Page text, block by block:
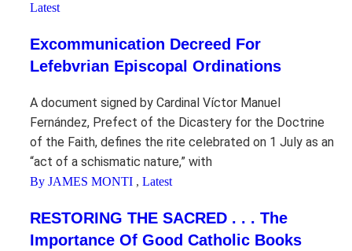
Latest
Excommunication Decreed For
Lefebvrian Episcopal Ordinations
A document signed by Cardinal Víctor Manuel
Fernández, Prefect of the Dicastery for the Doctrine
of the Faith, defines the rite celebrated on 1 July as an
“act of a schismatic nature,” with
By JAMES MONTI , Latest
RESTORING THE SACRED . . . The
Importance Of Good Catholic Books